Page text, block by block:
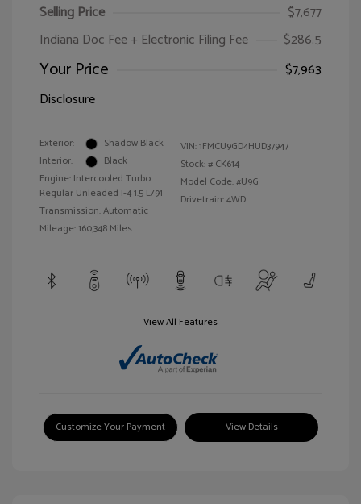
Selling Price
$7,677
Indiana Doc Fee + Electronic Filing Fee
$286.5
Your Price
$7,963
Disclosure
Exterior:
Shadow Black
Interior:
Black
Engine: Intercooled Turbo
Regular Unleaded I-4 1.5 L/91
Transmission: Automatic
Mileage: 160,348 Miles
VIN:1FMCU9GD4HUD37947
Stock: # CK614
Model Code: #U9G
Drivetrain: 4WD
View All Features
Customize Your Payment View Details